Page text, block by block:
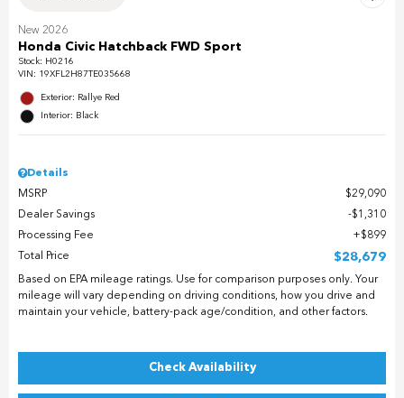
New 2026
Honda Civic Hatchback FWD Sport
Stock: H0216
VIN: 19XFL2H87TE035668
Exterior: Rallye Red
Interior: Black
Details
MSRP
$29,090
Dealer Savings
$1,310
Processing Fee
$899
Total Price
$28,679
Based on EPA mileage ratings. Use for comparison purposes only. Your
mileage will vary depending on driving conditions, how you drive and
maintain your vehicle, battery-pack age/condition, and other factors.
Check Availability